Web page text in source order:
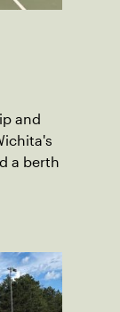
and
a berth